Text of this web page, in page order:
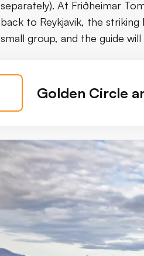
separately). At Friðheimar
back to Reykjavik, the striking
small group, and the guide
Golden Circle